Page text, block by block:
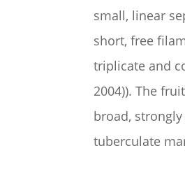
small, linear
short, free
triplicate and
2004)).The
broad,
tuberculate